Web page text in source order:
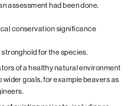
assessment had been done.
conservation significance
stronghold for the species.
of a healthy natural environment
goals, for example beavers as